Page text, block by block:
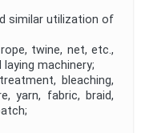
similar utilization of
twine, net, etc.,
machinery;
bleaching,
yarn, fabric, braid,